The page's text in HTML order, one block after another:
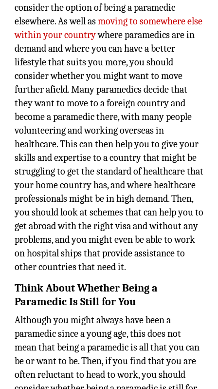
consider the option of being a paramedic
elsewhere. As well asmoving to somewhere else
within your countrywhere paramedics are in
demand and where you can have a better
lifestyle that suits you more, you should
consider whether you might want to move
further afield. Many paramedics decide that
they want to move to a foreign country and
become a paramedic there, with many people
volunteering and working overseas in
healthcare. This can then help you to give your
skills and expertise to a country that might be
struggling to get the standard of healthcare that
your home country has, and where healthcare
professionals might be in high demand. Then,
you should look at schemes that can help you to
get abroad with the right visa and without any
problems, and you might even be able to work
on hospital ships that provide assistance to
other countries that need it.
Think About Whether Being a
Paramedic Is Still for You
Although you might always have been a
paramedic since a young age, this does not
mean that being a paramedic is all that you can
be or want to be. Then, if you find that you are
often reluctant to head to work, you should